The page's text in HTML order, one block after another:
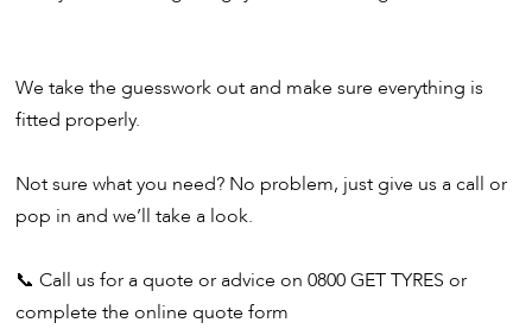
We take the guesswork out and make sure everything is
fitted properly.
Not sure what you need? No problem, just give us a call or
pop in and we’ll take a look.
📞 Call us for a quote or advice on 0800 GET TYRES or
complete the online quote form